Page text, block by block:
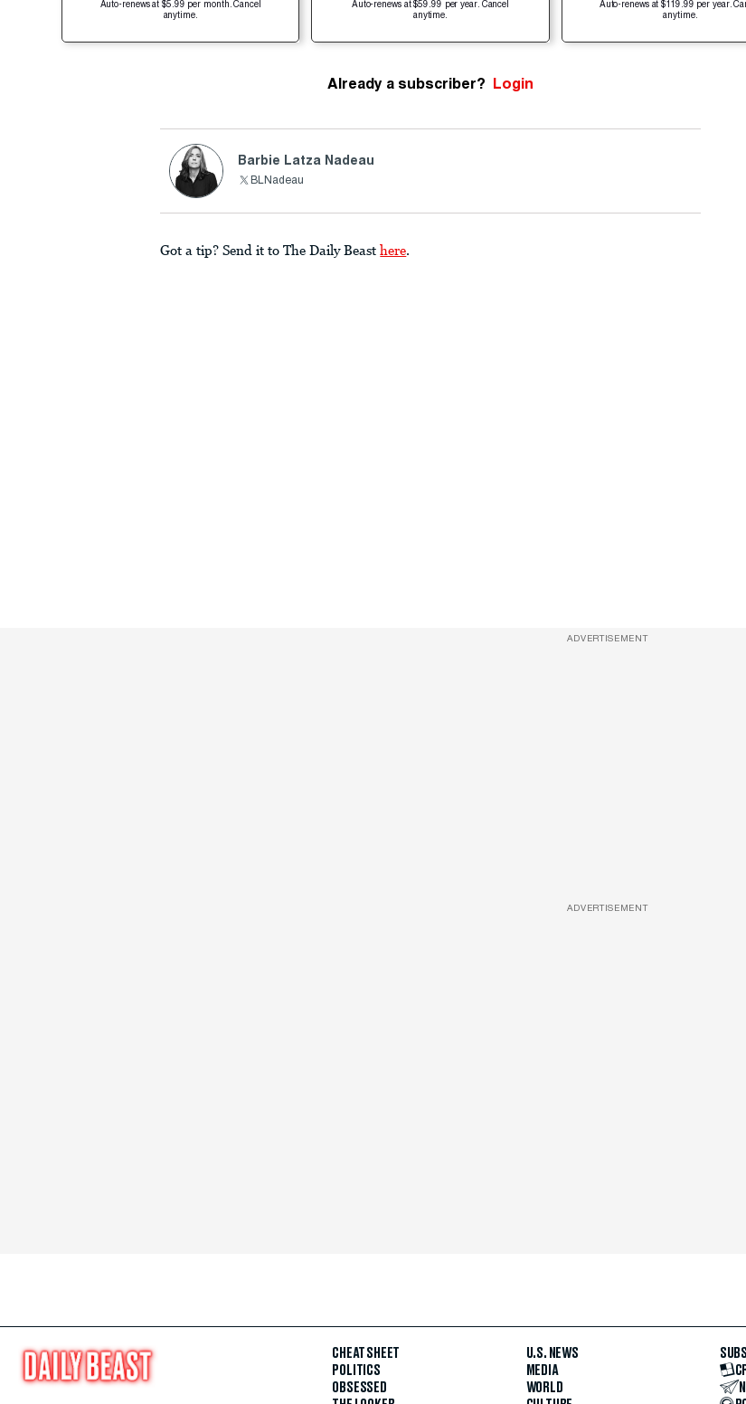
Auto-renews at $5.99 per month. Cancel
anytime.
Auto-renews at $59.99 per year. Cancel
anytime.
Auto-renews at $119.99 per year.
anytime.
Already a subscriber? Login
Barbie Latza Nadeau
BLNadeau
Got a tip? Send it to The Daily Beast here.
ADVERTISEMENT
ADVERTISEMENT
CHEAT SHEET
POLITICS
OBSESSED
U.S. NEWS
MEDIA
WORLD